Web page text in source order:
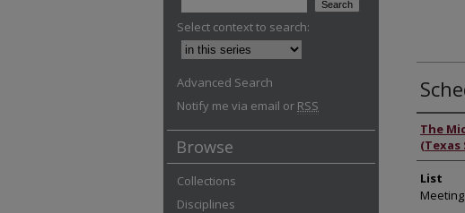
The
(Texas
List
Meeting
Select context to search:
Advanced Search
Notify me via email or RSS
Browse
Collections
Disciplines